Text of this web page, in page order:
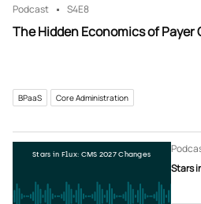
Podcast S4E8
The Hidden Economics of Payer
BPaaS Core Administration
Stars in Flux: CMS 2027 Changes
Stars